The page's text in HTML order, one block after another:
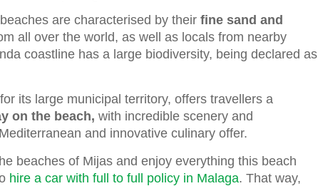
are characterised by their fine sand and
all over the world, as well as locals from nearby
coastline has a large biodiversity, being declared as
its large municipal territory, offers travellers a
on the beach, with incredible scenery and
and innovative culinary offer.
beaches of Mijas and enjoy everything this beach
hire a car with full to full policy in Malaga. That way,